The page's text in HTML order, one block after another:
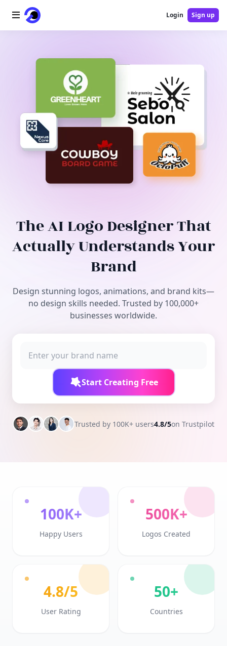
AI Video
AI Tools
Free Tools
Login Sign up
The AI Logo Designer That
Actually Understands Your
Brand
Design stunning logos, animations, and brand kits—
no design skills needed. Trusted by 100,000+
businesses worldwide.
Start Creating Free
Trusted by 100K+ users4.8/5on Trustpilot
100K+
Happy Users
500K+
Logos Created
4.8/5
User Rating
50+
Countries